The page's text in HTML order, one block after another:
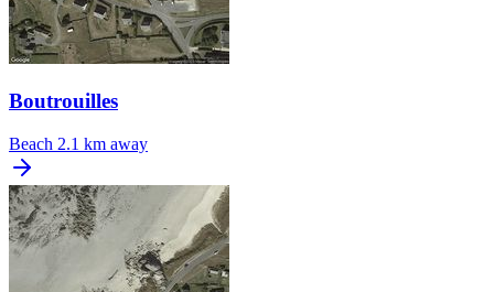
Boutrouilles
Beach 2.1 km away